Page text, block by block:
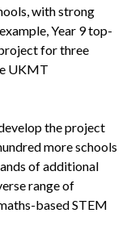
with strong
Year 9 top-
for three
UKMT
the project
more schools
of additional
range of
based STEM